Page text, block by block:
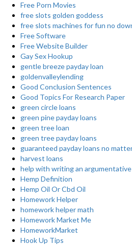
Free Porn Movies
free slots golden goddess
free slots machines for fun no
Free Software
Free Website Builder
Gay Sex Hookup
gentle breeze payday loan
goldenvalleylending
Good Conclusion Sentences
Good Topics For Research Paper
green circle loans
green pine payday loans
green tree loan
green tree payday loans
guaranteed payday loans no
harvest loans
help with writing an
Hemp Definition
Hemp Oil Or Cbd Oil
Homework Helper
homework helper math
Homework Market Me
HomeworkMarket
Hook Up Tips